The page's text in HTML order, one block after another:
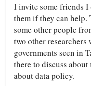
I invite some friends I
them if they can help.
some other people
two other
governments seen in
there to discuss
about data policy.